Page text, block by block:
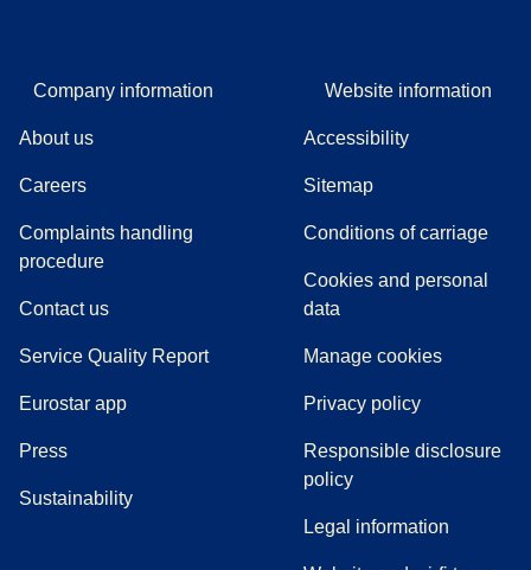
Company information
About us
Careers
Complaints handling
procedure((
Contact us
Service Quality Report
Eurostar app
Press(
Sustainability
Website information
Accessibility
Sitemap
Conditions of carriage
Cookies and personal
data
Manage cookies
Privacy policy
Responsible disclosure
policy
Legal information